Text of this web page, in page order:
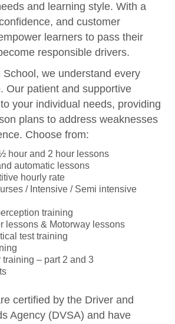
and learning style. With a
and customer
learners to pass their
responsible drivers.
School, we understand every
Our patient and supportive
your individual needs, providing
plans to address weaknesses
Choose from:
hour and 2 hour lessons
automatic lessons
hourly rate
/ Intensive / Semi intensive
training
lessons & Motorway lessons
test training
training – part 2 and 3
certified by the Driver and
Agency (DVSA) and have